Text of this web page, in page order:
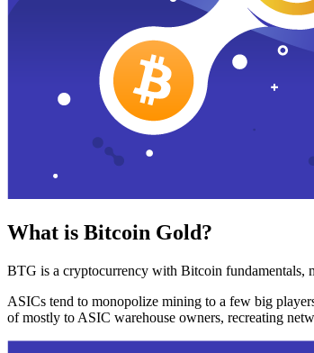
What is Bitcoin Gold?
BTG is a cryptocurrency with Bitcoin fundamentals,
ASICs tend to monopolize mining to a few big
of mostly to ASIC warehouse owners, recreating